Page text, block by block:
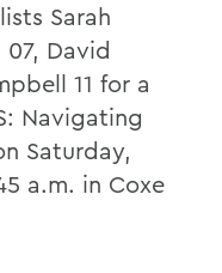
Sarah
07, David
11 for a
Navigating
Saturday,
a.m. in Coxe